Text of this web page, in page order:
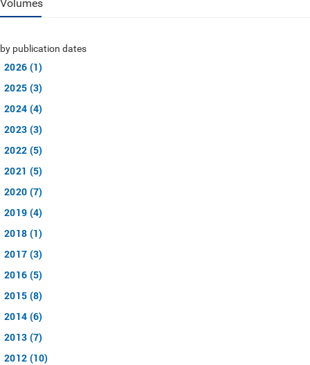
Volumes
by publication dates
2026 (1)
2025 (3)
2024 (4)
2023 (3)
2022 (5)
2021 (5)
2020 (7)
2019 (4)
2018 (1)
2017 (3)
2016 (5)
2015 (8)
2014 (6)
2013 (7)
2012 (10)